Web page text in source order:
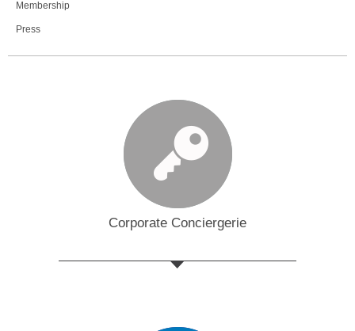
Membership
Press
Corporate Conciergerie